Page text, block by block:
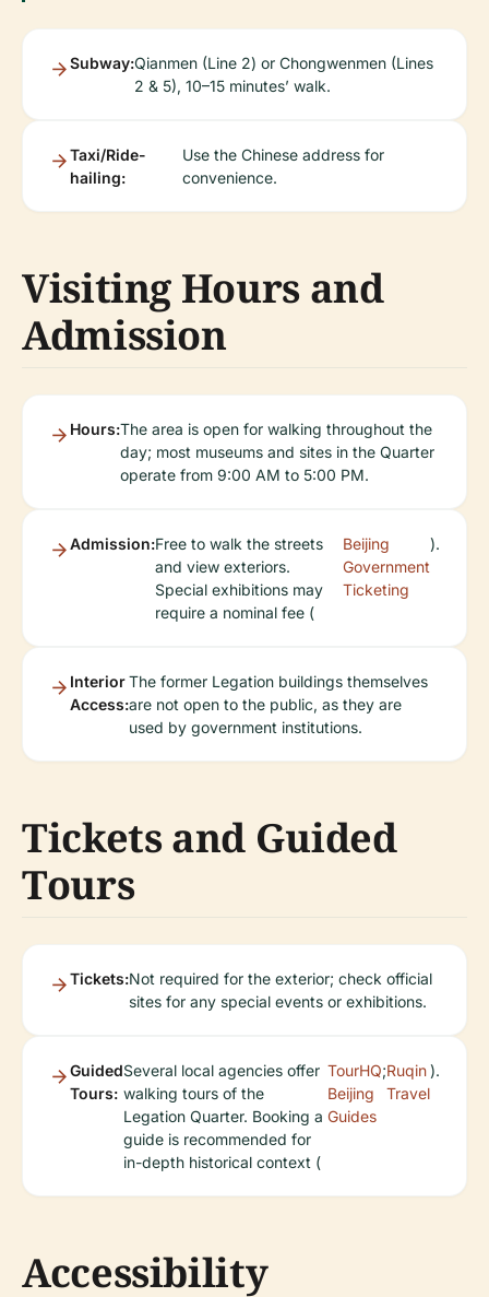
Subway:Qianmen (Line 2) or Chongwenmen (Lines
2 & 5), 10–15 minutes’ walk.
Taxi/Ride-
hailing:
Use the Chinese address for
convenience.
Visiting Hours and
Admission
Hours:The area is open for walking throughout the
day; most museums and sites in the Quarter
operate from 9:00 AM to 5:00 PM.
Admission:Free to walk the streets
and view exteriors.
Special exhibitions may
require a nominal fee (
Beijing
Government
Ticketing
).
Interior
Access:
The former Legation buildings themselves
are not open to the public, as they are
used by government institutions.
Tickets and Guided
Tours
Tickets:Not required for the exterior; check official
sites for any special events or exhibitions.
Guided
Tours:
Several local agencies offer
walking tours of the
Legation Quarter. Booking a
guide is recommended for
in-depth historical context (
TourHQ
Beijing
Guides
;Ruqin
Travel
).
Accessibility